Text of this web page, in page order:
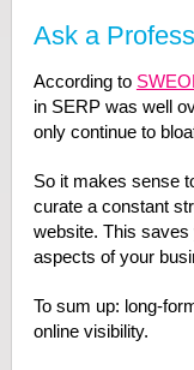
Ask a
According to
in SERP was well
only continue to
So it makes sense
curate a constant
website. This
aspects of your
To sum up: long-
online visibility.